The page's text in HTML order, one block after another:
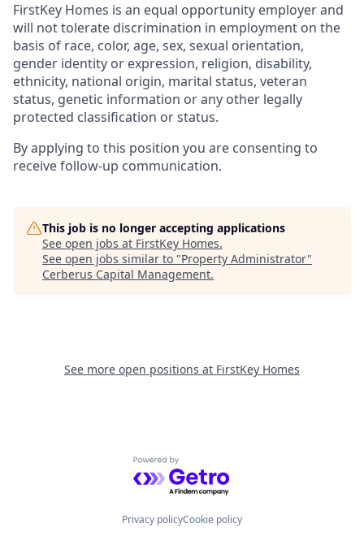
FirstKey Homes is an equal opportunity employer and
will not tolerate discrimination in employment on the
basis of race, color, age, sex, sexual orientation,
gender identity or expression, religion, disability,
ethnicity, national origin, marital status, veteran
status, genetic information or any other legally
protected classification or status.
By applying to this position you are consenting to
receive follow-up communication.
This job is no longer accepting applications
See open jobs at FirstKey Homes.
See open jobs similar to "Property Administrator"
Cerberus Capital Management.
See more open positions at FirstKey Homes
Powered by Getro.com
Privacy policyCookie policy